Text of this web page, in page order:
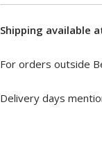
Shipping available
For orders outside
Delivery days